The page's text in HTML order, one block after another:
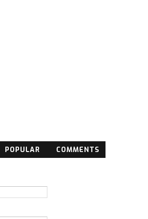
POPULAR COMMENTS